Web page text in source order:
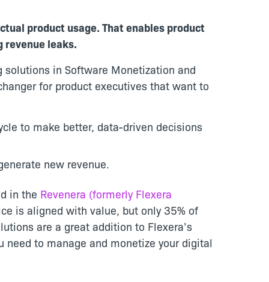
product usage. That enables product
revenue leaks.
solutions in Software Monetization and
for product executives that want to
to make better, data-driven decisions
new revenue.
in the Revenera (formerly Flexera
is aligned with value, but only 35% of
are a great addition to Flexera’s
to manage and monetize your digital